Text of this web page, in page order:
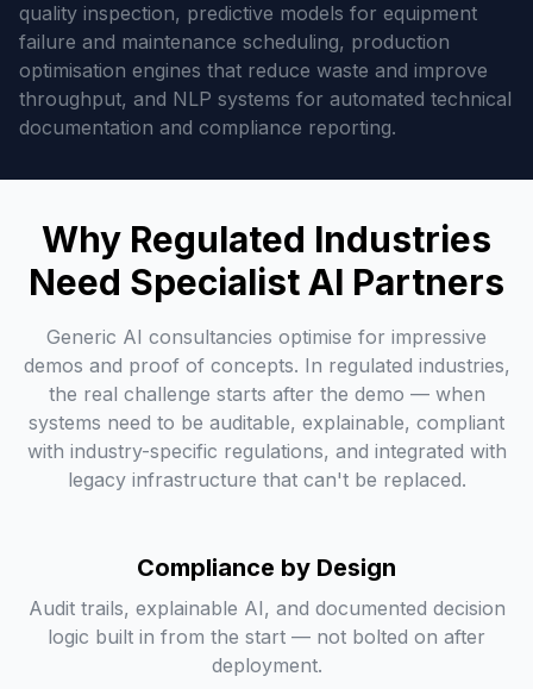
quality inspection, predictive models for equipment
failure and maintenance scheduling, production
optimisation engines that reduce waste and improve
throughput, and NLP systems for automated technical
documentation and compliance reporting.
Why Regulated Industries
Need Specialist AI Partners
Generic AI consultancies optimise for impressive
demos and proof of concepts. In regulated industries,
the real challenge starts after the demo — when
systems need to be auditable, explainable, compliant
with industry-specific regulations, and integrated with
legacy infrastructure that can't be replaced.
Compliance by Design
Audit trails, explainable AI, and documented decision
logic built in from the start — not bolted on after
deployment.